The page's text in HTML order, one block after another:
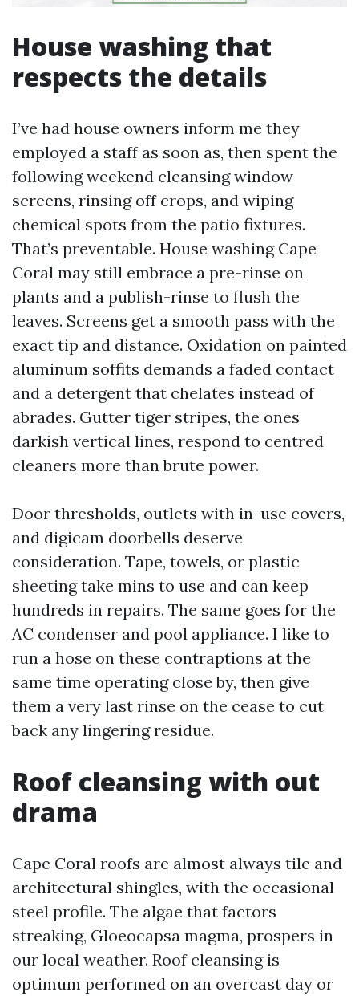
House washing that
respects the details
I’ve had house owners inform me they
employed a staff as soon as, then spent the
following weekend cleansing window
screens, rinsing off crops, and wiping
chemical spots from the patio fixtures.
That’s preventable. House washing Cape
Coral may still embrace a pre-rinse on
plants and a publish-rinse to flush the
leaves. Screens get a smooth pass with the
exact tip and distance. Oxidation on painted
aluminum soffits demands a faded contact
and a detergent that chelates instead of
abrades. Gutter tiger stripes, the ones
darkish vertical lines, respond to centred
cleaners more than brute power.
Door thresholds, outlets with in-use covers,
and digicam doorbells deserve
consideration. Tape, towels, or plastic
sheeting take mins to use and can keep
hundreds in repairs. The same goes for the
AC condenser and pool appliance. I like to
run a hose on these contraptions at the
same time operating close by, then give
them a very last rinse on the cease to cut
back any lingering residue.
Roof cleansing with out
drama
Cape Coral roofs are almost always tile and
architectural shingles, with the occasional
steel profile. The algae that factors
streaking, Gloeocapsa magma, prospers in
our local weather. Roof cleansing is
optimum performed on an overcast day or